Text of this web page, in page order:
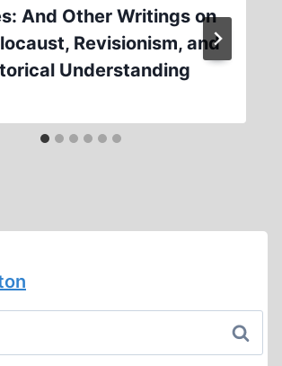
And Other Writings on
Revisionism, and
Understanding